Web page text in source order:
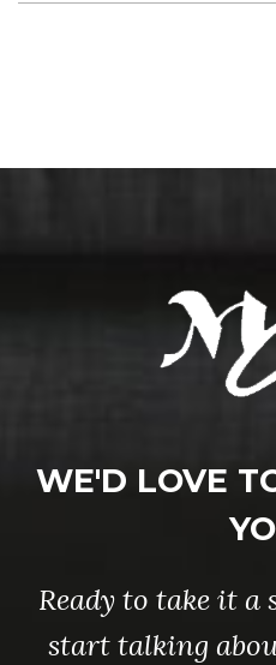
WE'D LOVE
Ready to take it a
start talking